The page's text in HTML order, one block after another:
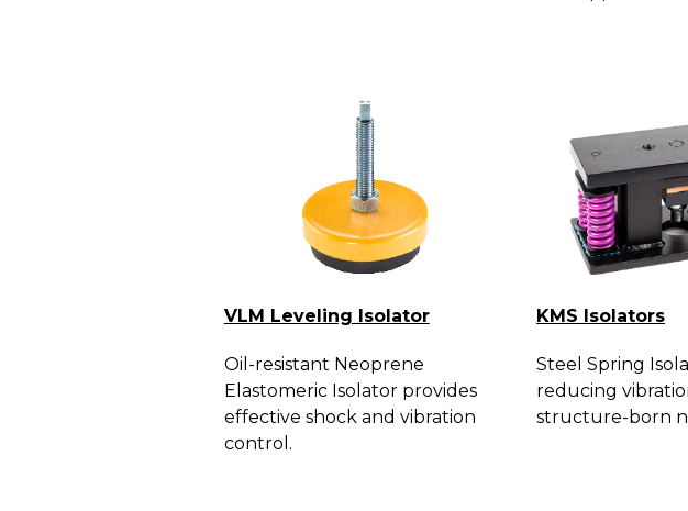
VLM Leveling Isolator
Oil-resistant Neoprene
Elastomeric Isolator provides
effective shock and vibration
control.
KMS Isolators
Steel Spring
reducing
structure-born